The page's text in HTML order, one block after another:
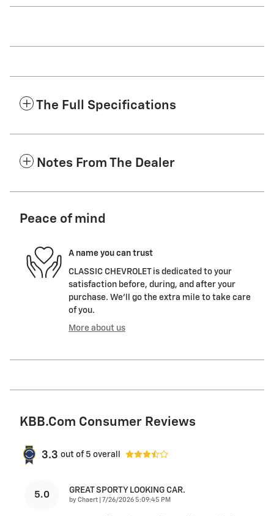
The Full Specifications
Notes From The Dealer
Peace of mind
A name you can trust
CLASSIC CHEVROLET is dedicated to your
satisfaction before, during, and after your
purchase. We'll go the extra mile to take care
of you.
More about us
KBB.com Consumer Reviews
3.3 out of 5 overall
5.0 GREAT SPORTY LOOKING CAR.
by Chaert on
7/26/2026 5:09:45 PM